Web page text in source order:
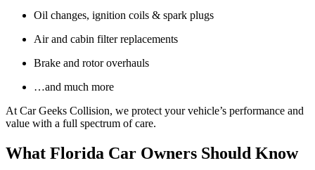
Oil changes, ignition coils & spark plugs
Air and cabin filter replacements
Brake and rotor overhauls
…and much more
At Car Geeks Collision, we protect your vehicle’s performance and
value with a full spectrum of care.
What Florida Car Owners Should Know